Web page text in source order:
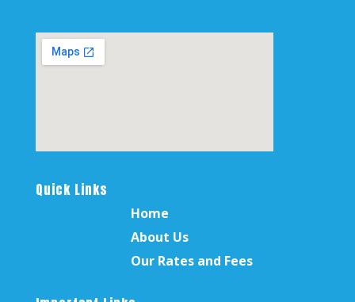
Quick Links
Home
About Us
Our Rates and Fees